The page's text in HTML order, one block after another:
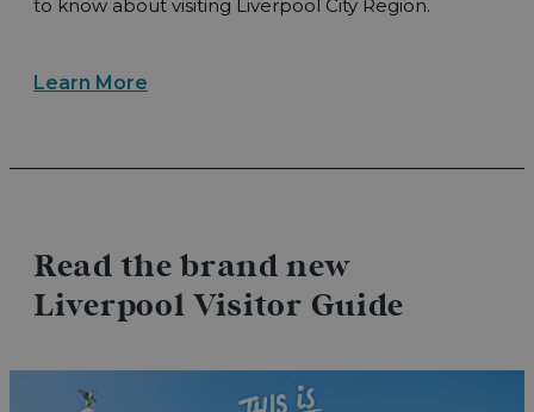
to know about visiting Liverpool City Region.
Learn More
Read the brand new
Liverpool Visitor Guide